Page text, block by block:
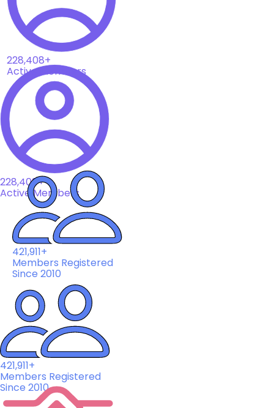
228,408+
Active Members
228,408+
Active Members
421,911+
Members Registered
Since 2010
421,911+
Members Registered
Since 2010